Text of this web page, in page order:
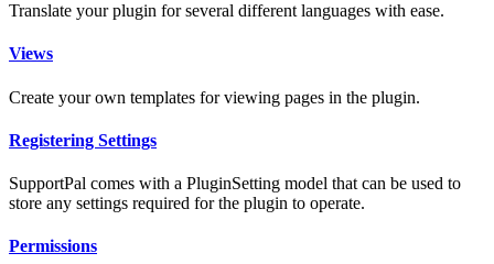
Translate your plugin for several different languages with ease.
Views
Create your own templates for viewing pages in the plugin.
Registering Settings
SupportPal comes with a PluginSetting model that can be used to
store any settings required for the plugin to operate.
Permissions